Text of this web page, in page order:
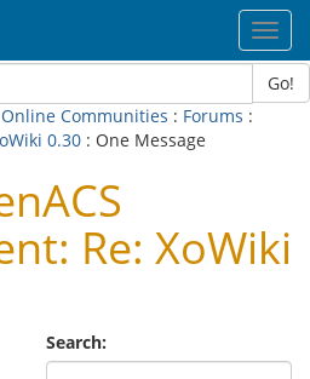
Go!
Communities : Forums :
0.30 : One Message
Re: XoWiki
Search: